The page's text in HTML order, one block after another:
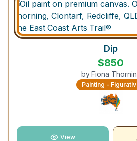
Dip
$850
by Fiona
Painting -
View